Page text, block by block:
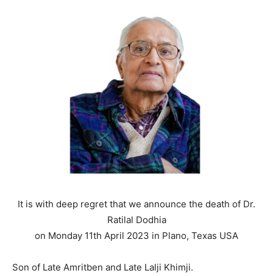
It is with deep regret that we announce the death of Dr.
Ratilal Dodhia
on Monday 11th April 2023 in Plano, Texas USA
Son of Late Amritben and Late Lalji Khimji.